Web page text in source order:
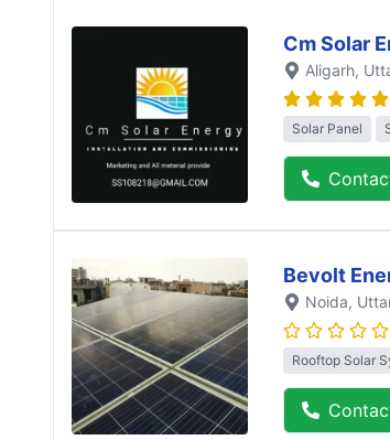
Cm Solar
Aligarh,
Solar Panel
Bevolt
Noida,
Rooftop Solar